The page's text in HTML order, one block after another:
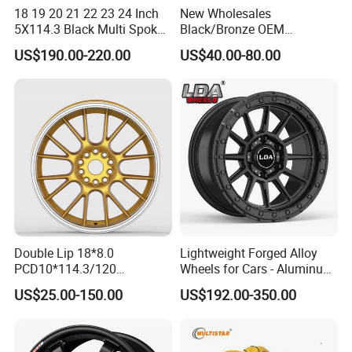
Product Process
18 19 20 21 22 23 24 Inch
5X114.3 Black Multi Spoke
Custom Forged Alloy Wheel
Rim for E36 Mercedes BMW
Audi SUV Car
US$190.00-220.00
New Wholesales
Black/Bronze OEM
Customized Alloy Material
Origin Car Wheel Rims OEM
18 19 20 Inch Alloy Wheels
Forged for BMW M3 M4
G80 E46 F80 F82 F83 E90
E92
US$40.00-80.00
Double Lip 18*8.0
PCD10*114.3/120
Customerized 17 18 19 20
22 24 Inch Auto Car
Rim for
BMW/Audi/Benz/Toyota
US$25.00-150.00
Lightweight Forged Alloy
Wheels for Cars - Aluminum
Rims, Custom Colors
US$192.00-350.00